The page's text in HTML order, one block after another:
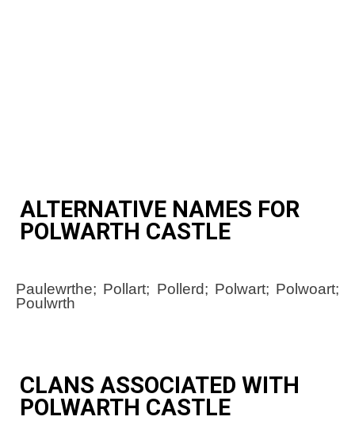
ALTERNATIVE NAMES FOR
POLWARTH CASTLE
Paulewrthe; Pollart; Pollerd; Polwart; Polwoart;
Poulwrth
CLANS ASSOCIATED WITH
POLWARTH CASTLE